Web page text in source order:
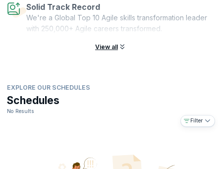
Solid Track Record
We're a Global Top 10 Agile skills transformation leader
with 250,000+ Agile careers transformed.
View all
EXPLORE OUR SCHEDULES
Schedules
No Results
Filter